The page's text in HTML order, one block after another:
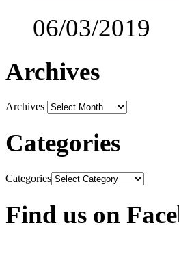
06/03/2019
Archives
Archives
Categories
Categories
Find us on